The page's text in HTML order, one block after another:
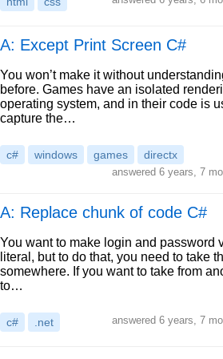
A: Except Print Screen C#
You won’t make it without
before. Games have an isolated
operating system, and in their code is
capture the…
c# windows games directx
answered 6 years, 7
A: Replace chunk of code C#
You want to make login and password
literal, but to do that, you need to take
somewhere. If you want to take from
to…
c# .net answered 6 years, 7